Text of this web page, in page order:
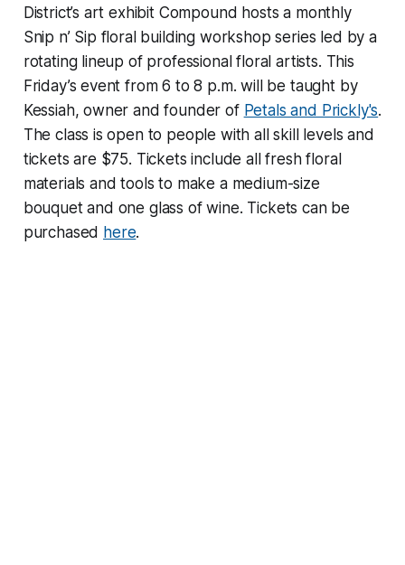
District’s art exhibit Compound hosts a monthly
Snip n’ Sip floral building workshop series led by a
rotating lineup of professional floral artists. This
Friday’s event from 6 to 8 p.m. will be taught by
Kessiah, owner and founder of Petals and Prickly's.
The class is open to people with all skill levels and
tickets are $75. Tickets include all fresh floral
materials and tools to make a medium-size
bouquet and one glass of wine. Tickets can be
purchased here.